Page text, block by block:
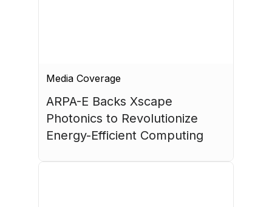
Media Coverage
ARPA-E Backs Xscape
Photonics to Revolutionize
Energy-Efficient Computing